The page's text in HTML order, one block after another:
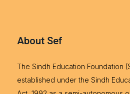
About Sef
The Sindh Education Foundation
established under the Sindh